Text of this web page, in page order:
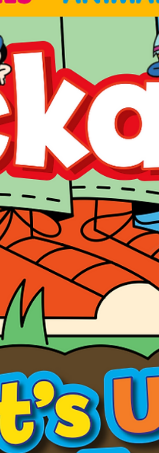
the world, who are sharing what they do
how they do it. This year’s line up includes
folks making magazines for kids, art and
culture, as well as luxury lifestyle magazines,
and a massive global publisher who covers
all of this and more. There’s something for
everyone in these 4 episodes. This episode
features Krupa Pate